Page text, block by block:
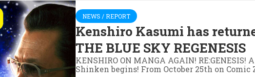
NEWS / REPORT
Kenshiro Kasumi has
THE BLUE SKY REGENESIS
KENSHIRO ON MANGA AGAIN!
Shinken begins! From October 25th on Comic